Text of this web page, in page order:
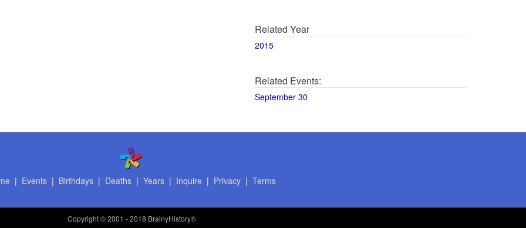
Related Year
2015
Related Events:
September 30
| Events| Birthdays| Deaths| Years| Inquire | Privacy| Terms
Copyright© 2001 - 2018 BrainyHistory®